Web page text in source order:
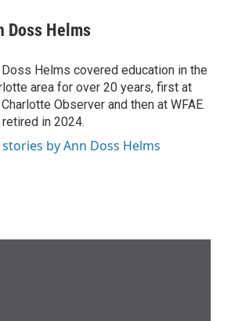
Doss Helms
Doss Helms covered education in the
area for over 20 years, first at
Observer and then at WFAE.
retired in 2024.
stories by Ann Doss Helms